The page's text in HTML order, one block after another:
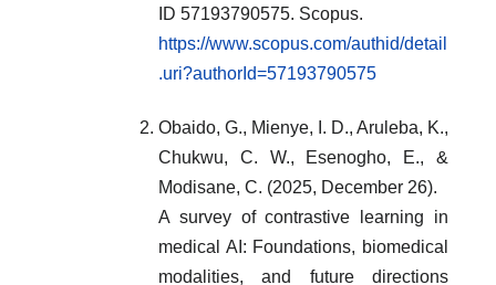
ID 57193790575. Scopus.
https://www.scopus.com/authid/detail
.uri?authorId=57193790575
Obaido, G., Mienye, I. D., Aruleba, K.,
Chukwu, C. W., Esenogho, E., &
Modisane, C. (2025, December 26).
A survey of contrastive learning in
medical AI: Foundations, biomedical
modalities, and future directions